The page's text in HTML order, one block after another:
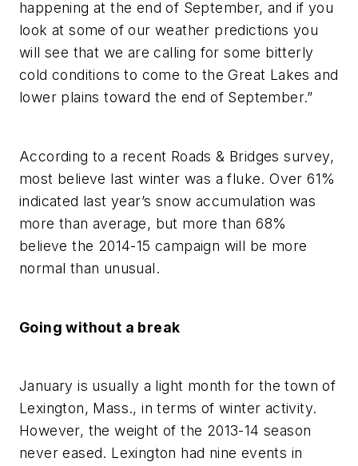
happening at the end of September, and if you
look at some of our weather predictions you
will see that we are calling for some bitterly
cold conditions to come to the Great Lakes and
lower plains toward the end of September.”
According to a recent Roads & Bridges survey,
most believe last winter was a fluke. Over 61%
indicated last year’s snow accumulation was
more than average, but more than 68%
believe the 2014-15 campaign will be more
normal than unusual.
Going without a break
January is usually a light month for the town of
Lexington, Mass., in terms of winter activity.
However, the weight of the 2013-14 season
never eased. Lexington had nine events in